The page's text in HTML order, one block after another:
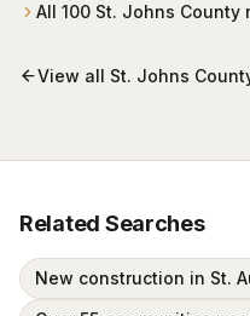
All 100 St. Johns County
View all St. Johns
Related Searches
New construction in St.